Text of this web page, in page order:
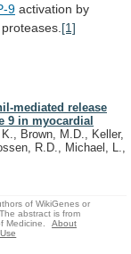
9 activation by
proteases. [1]
mediated release
9 in myocardial
Brown, M.D., Keller,
R.D., Michael, L.,
of WikiGenes or
abstract is from
Medicine.
About